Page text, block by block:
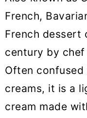
💡 What is
Bavarian
💡 What is
Bavarian
💡 What is
Bavarian
French,
French dessert
century by chef
Often
creams, it is a
cream made